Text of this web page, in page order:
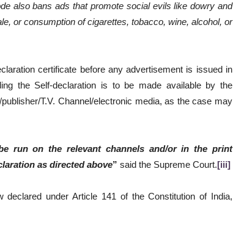
also bans ads that promote social evils like dowry and
or consumption of cigarettes, tobacco, wine, alcohol, or
certificate before any advertisement is issued in
the Self-declaration is to be made available by the
T.V. Channel/electronic media, as the case may
run on the relevant channels and/or in the print
as directed above” said the Supreme Court.[iii]
under Article 141 of the Constitution of India,